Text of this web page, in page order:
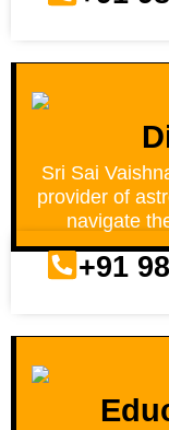
Sri Sai
provider of
navigate
+91